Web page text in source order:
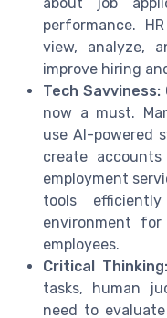
about job
performance.
view, analyze,
improve hiring
Tech Savviness:
now a must.
use AI-powered
create
employment
tools
environment
employees.
Critical Thinking:
tasks, human
need to